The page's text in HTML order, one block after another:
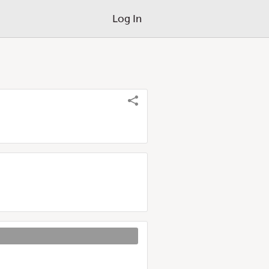
Log In